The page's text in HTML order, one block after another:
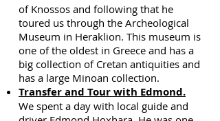
of Knossos and following that he
toured us through the Archeological
Museum in Heraklion. This museum is
one of the oldest in Greece and has a
big collection of Cretan antiquities and
has a large Minoan collection.
Transfer and Tour with Edmond.
We spent a day with local guide and